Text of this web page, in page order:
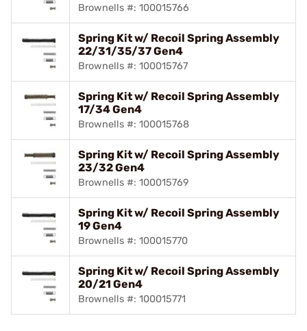
Brownells #: 100015766
Spring Kit w/ Recoil Spring Assembly
22/31/35/37 Gen4
Brownells #: 100015767
Spring Kit w/ Recoil Spring Assembly
17/34 Gen4
Brownells #: 100015768
Spring Kit w/ Recoil Spring Assembly
23/32 Gen4
Brownells #: 100015769
Spring Kit w/ Recoil Spring Assembly
19 Gen4
Brownells #: 100015770
Spring Kit w/ Recoil Spring Assembly
20/21 Gen4
Brownells #: 100015771